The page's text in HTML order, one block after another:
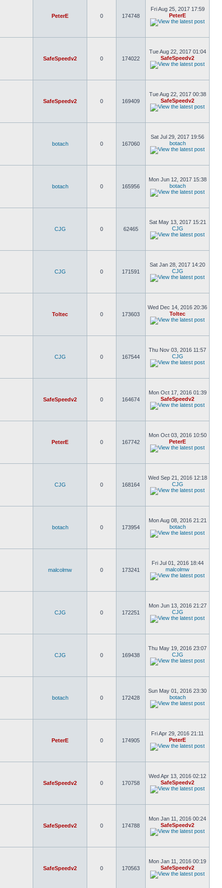
PeterE 0 174748
Fri Aug 25, 2017 17:59
PeterE
SafeSpeedv2 0 174022
Tue Aug 22, 2017 01:04
SafeSpeedv2
SafeSpeedv2 0 169409
Tue Aug 22, 2017 00:38
SafeSpeedv2
botach 0 167060
Sat Jul 29, 2017 19:56
botach
botach 0 165956
Mon Jun 12, 2017 15:38
botach
CJG 0 62465
Sat May 13, 2017 15:21
CJG
CJG 0 171591
Sat Jan 28, 2017 14:20
CJG
Toltec 0 173603
Wed Dec 14, 2016 20:36
Toltec
CJG 0 167544
Thu Nov 03, 2016 11:57
CJG
SafeSpeedv2 0 164674
Mon Oct 17, 2016 01:39
SafeSpeedv2
PeterE 0 167742
Mon Oct 03, 2016 10:50
PeterE
CJG 0 168164
Wed Sep 21, 2016 12:18
CJG
botach 0 173954
Mon Aug 08, 2016 21:21
botach
malcolmw 0 173241
Fri Jul 01, 2016 18:44
malcolmw
CJG 0 172251
Mon Jun 13, 2016 21:27
CJG
CJG 0 169438
Thu May 19, 2016 23:07
CJG
botach 0 172428
Sun May 01, 2016 23:30
botach
PeterE 0 174905
Fri Apr 29, 2016 21:11
PeterE
SafeSpeedv2 0 170758
Wed Apr 13, 2016 02:12
SafeSpeedv2
SafeSpeedv2 0 174788
Mon Jan 11, 2016 00:24
SafeSpeedv2
SafeSpeedv2 0 170563
Mon Jan 11, 2016 00:19
SafeSpeedv2